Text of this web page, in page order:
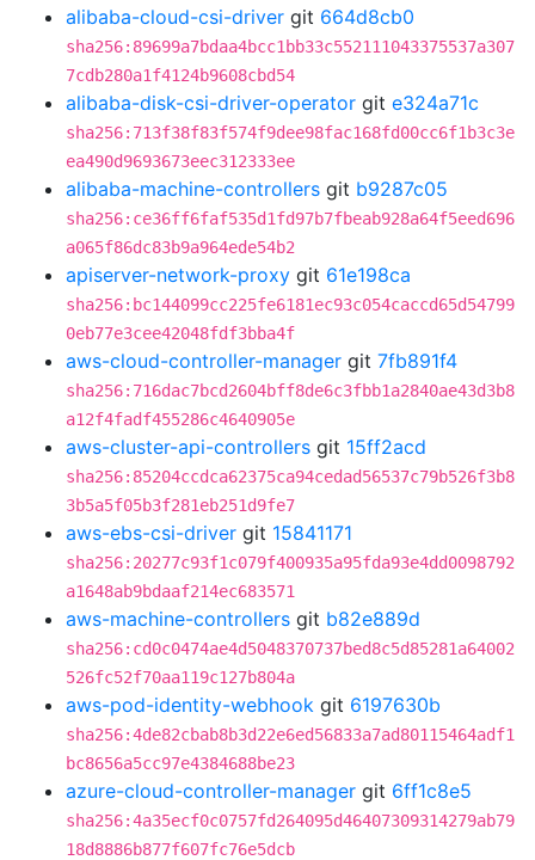
alibaba-cloud-csi-driver git 664d8cb0
sha256:89699a7bdaa4bcc1bb33c552111043375537a307
7cdb280a1f4124b9608cbd54
alibaba-disk-csi-driver-operator git e324a71c
sha256:713f38f83f574f9dee98fac168fd00cc6f1b3c3e
ea490d9693673eec312333ee
alibaba-machine-controllers git b9287c05
sha256:ce36ff6faf535d1fd97b7fbeab928a64f5eed696
a065f86dc83b9a964ede54b2
apiserver-network-proxy git 61e198ca
sha256:bc144099cc225fe6181ec93c054caccd65d54799
0eb77e3cee42048fdf3bba4f
aws-cloud-controller-manager git 7fb891f4
sha256:716dac7bcd2604bff8de6c3fbb1a2840ae43d3b8
a12f4fadf455286c4640905e
aws-cluster-api-controllers git 15ff2acd
sha256:85204ccdca62375ca94cedad56537c79b526f3b8
3b5a5f05b3f281eb251d9fe7
aws-ebs-csi-driver git 15841171
sha256:20277c93f1c079f400935a95fda93e4dd0098792
a1648ab9bdaaf214ec683571
aws-machine-controllers git b82e889d
sha256:cd0c0474ae4d5048370737bed8c5d85281a64002
526fc52f70aa119c127b804a
aws-pod-identity-webhook git 6197630b
sha256:4de82cbab8b3d22e6ed56833a7ad80115464adf1
bc8656a5cc97e4384688be23
azure-cloud-controller-manager git 6ff1c8e5
sha256:4a35ecf0c0757fd264095d46407309314279ab79
18d8886b877f607fc76e5dcb